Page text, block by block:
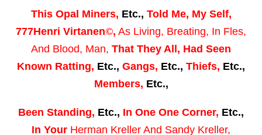
This Opal Miners, Etc., Told Me, My Self,
777Henri Virtanen©, As Living, Breating, In Fles,
And Blood, Man, That They All, Had Seen
Known Ratting, Etc., Gangs, Etc., Thiefs, Etc.,
Members, Etc.,
Been Standing, Etc., In One One Corner, Etc.,
In Your Herman Kreller And Sandy Kreller,